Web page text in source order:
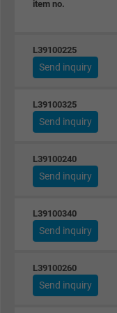
Vendor
Vendor
Expire
item no.
L39100225
Send inquiry
L39100325
Send inquiry
L39100240
Send inquiry
L39100340
Send inquiry
L39100260
Send inquiry